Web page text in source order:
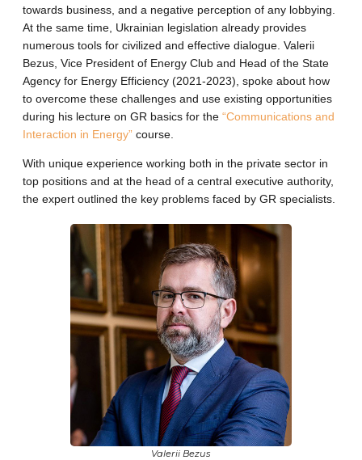
towards business, and a negative perception of any lobbying.
At the same time, Ukrainian legislation already provides
numerous tools for civilized and effective dialogue. Valerii
Bezus, Vice President of Energy Club and Head of the State
Agency for Energy Efficiency (2021-2023), spoke about how
to overcome these challenges and use existing opportunities
during his lecture on GR basics for the “Communications and
Interaction in Energy” course.
With unique experience working both in the private sector in
top positions and at the head of a central executive authority,
the expert outlined the key problems faced by GR specialists.
Valerii Bezus